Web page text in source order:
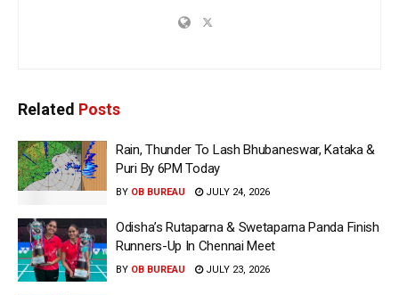
Related Posts
Rain, Thunder To Lash Bhubaneswar, Kataka &
Puri By 6PM Today
BY OB BUREAU JULY 24, 2026
Odisha’s Rutaparna & Swetaparna Panda Finish
Runners-Up In Chennai Meet
BY OB BUREAU JULY 23, 2026